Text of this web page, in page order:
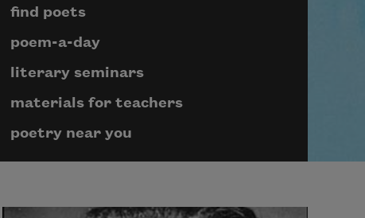
find poets
poem-a-day
literary seminars
materials for teachers
poetry near you